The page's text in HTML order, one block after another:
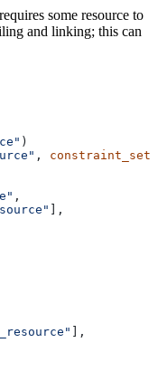
some resource to
and linking; this can
)
,
,
],
],